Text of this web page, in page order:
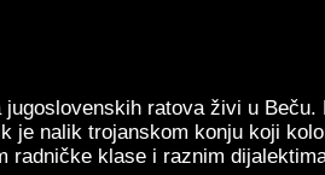
jugoslovenskih ratova živi u
je nalik trojanskom konju koji
radničke klase i raznim